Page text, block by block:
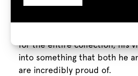
should feel at home together,
for the entire collection; his
into something that both he
are incredibly proud of.